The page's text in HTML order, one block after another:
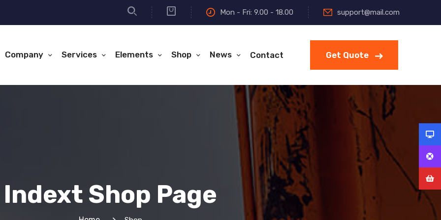
Mon - Fri: 9.00 - 18.00 support@mail.com
Company Services Elements Shop News Contact Get Quote
Indext Shop Page